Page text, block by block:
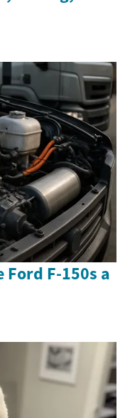
Ford F-150s a